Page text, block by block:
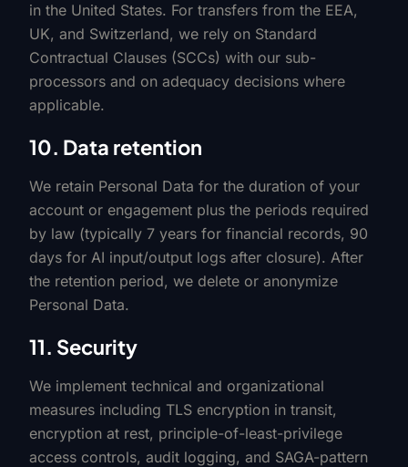
in the United States. For transfers from the EEA,
UK, and Switzerland, we rely on Standard
Contractual Clauses (SCCs) with our sub-
processors and on adequacy decisions where
applicable.
10. Data retention
We retain Personal Data for the duration of your
account or engagement plus the periods required
by law (typically 7 years for financial records, 90
days for AI input/output logs after closure). After
the retention period, we delete or anonymize
Personal Data.
11. Security
We implement technical and organizational
measures including TLS encryption in transit,
encryption at rest, principle-of-least-privilege
access controls, audit logging, and SAGA-pattern